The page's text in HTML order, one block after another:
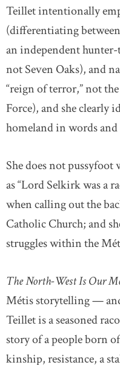
Teillet intentionally
(differentiating
an independent
not Seven Oaks), and
“reign of terror,” not
Force), and she clearly
homeland in words
She does not
as “Lord Selkirk was a
when calling out the
Catholic Church; and
struggles within the
The North-West Is Our
Métis storytelling —
Teillet is a seasoned
story of a people born
kinship, resistance, a